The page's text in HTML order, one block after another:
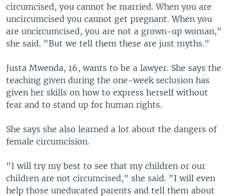
circumcised, you cannot be married. When you are
uncircumcised you cannot get pregnant. When you
are uncircumcised, you are not a grown-up woman,"
she said. "But we tell them these are just myths."
Justa Mwenda, 16, wants to be a lawyer. She says the
teaching given during the one-week seclusion has
given her skills on how to express herself without
fear and to stand up for human rights.
She says she also learned a lot about the dangers of
female circumcision.
"I will try my best to see that my children or our
children are not circumcised," she said. "I will even
help those uneducated parents and tell them about